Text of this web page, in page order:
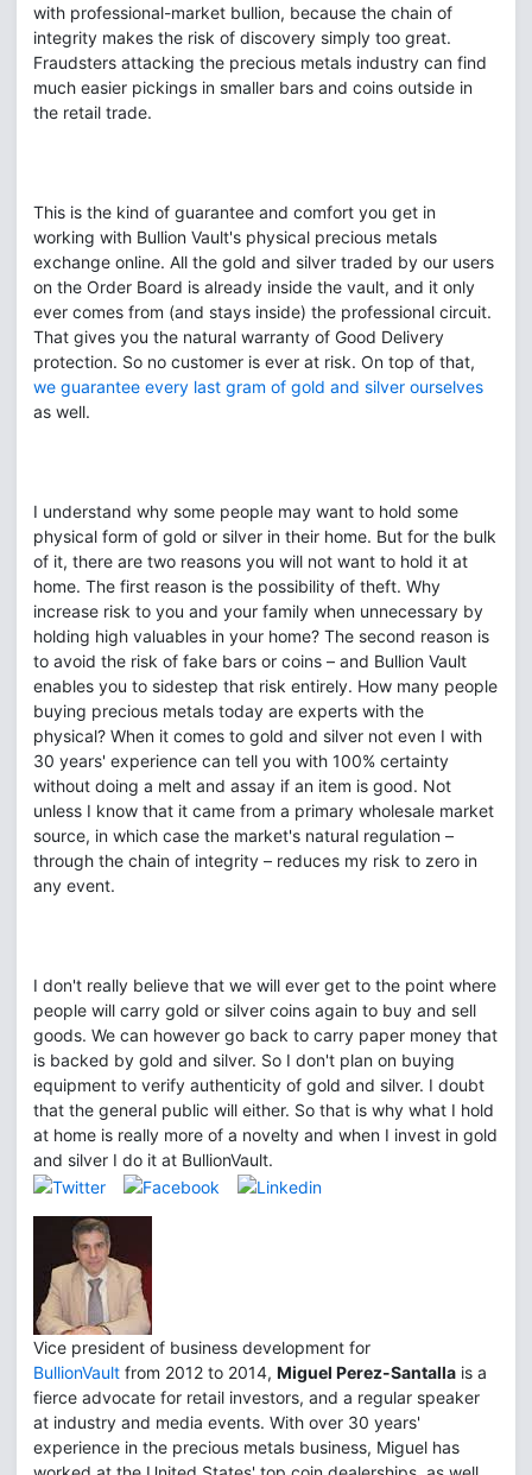
with professional-market bullion, because the chain of
integrity makes the risk of discovery simply too great.
Fraudsters attacking the precious metals industry can find
much easier pickings in smaller bars and coins outside in
the retail trade.
This is the kind of guarantee and comfort you get in
working with Bullion Vault's physical precious metals
exchange online. All the gold and silver traded by our users
on the Order Board is already inside the vault, and it only
ever comes from (and stays inside) the professional circuit.
That gives you the natural warranty of Good Delivery
protection. So no customer is ever at risk. On top of that,
we guarantee every last gram of gold and silver ourselves
as well.
I understand why some people may want to hold some
physical form of gold or silver in their home. But for the bulk
of it, there are two reasons you will not want to hold it at
home. The first reason is the possibility of theft. Why
increase risk to you and your family when unnecessary by
holding high valuables in your home? The second reason is
to avoid the risk of fake bars or coins – and Bullion Vault
enables you to sidestep that risk entirely. How many people
buying precious metals today are experts with the
physical? When it comes to gold and silver not even I with
30 years' experience can tell you with 100% certainty
without doing a melt and assay if an item is good. Not
unless I know that it came from a primary wholesale market
source, in which case the market's natural regulation –
through the chain of integrity – reduces my risk to zero in
any event.
I don't really believe that we will ever get to the point where
people will carry gold or silver coins again to buy and sell
goods. We can however go back to carry paper money that
is backed by gold and silver. So I don't plan on buying
equipment to verify authenticity of gold and silver. I doubt
that the general public will either. So that is why what I hold
at home is really more of a novelty and when I invest in gold
and silver I do it at BullionVault.
Vice president of business development for
BullionVault from 2012 to 2014, Miguel Perez-Santalla is a
fierce advocate for retail investors, and a regular speaker
at industry and media events. With over 30 years'
experience in the precious metals business, Miguel has